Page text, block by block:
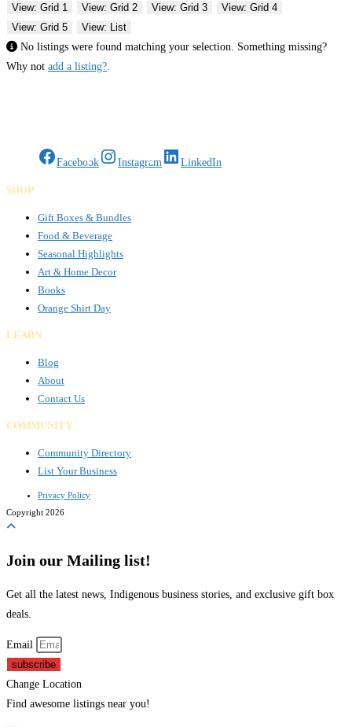
View: Grid 1 View: Grid 2 View: Grid 3
View: Grid 4
View: Grid 5
View: List
No listings were found matching your selection. Something missing?
Why not add a listing?
Facebook Instagram LinkedIn
SHOP
Gift Boxes & Bundles
Food & Beverage
Seasonal Highlights
Art & Home Decor
Books
Orange Shirt Day
LEARN
Blog
About
Contact Us
COMMUNITY
Community Directory
List Your Business
Privacy Policy
Copyright 2026
Join our Mailing list!
Get all the latest news, Indigenous business stories, and exclusive gift box
deals.
Email
subscribe
Change Location
Find awesome listings near you!